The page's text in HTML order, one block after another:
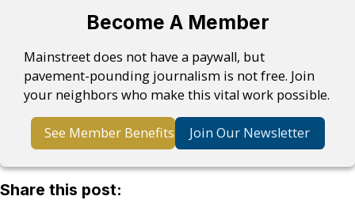
Become A Member
Mainstreet does not have a paywall, but
pavement-pounding journalism is not free. Join
your neighbors who make this vital work possible.
See Member Benefits Join Our Newsletter
Share this post: